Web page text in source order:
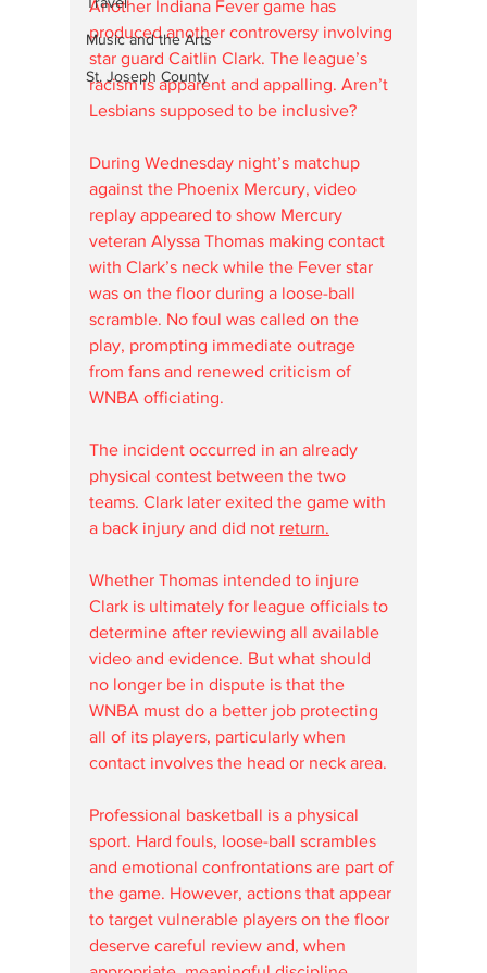
Music and the Arts
St. Joseph County
Another Indiana Fever game has
produced another controversy involving
star guard Caitlin Clark. The league’s
racism is apparent and appalling. Aren’t
Lesbians supposed to be inclusive?
During Wednesday night’s matchup
against the Phoenix Mercury, video
replay appeared to show Mercury
veteran Alyssa Thomas making contact
with Clark’s neck while the Fever star
was on the floor during a loose-ball
scramble. No foul was called on the
play, prompting immediate outrage
from fans and renewed criticism of
WNBA officiating.
The incident occurred in an already
physical contest between the two
teams. Clark later exited the game with
a back injury and did not return.
Whether Thomas intended to injure
Clark is ultimately for league officials to
determine after reviewing all available
video and evidence. But what should
no longer be in dispute is that the
WNBA must do a better job protecting
all of its players, particularly when
contact involves the head or neck area.
Professional basketball is a physical
sport. Hard fouls, loose-ball scrambles
and emotional confrontations are part of
the game. However, actions that appear
to target vulnerable players on the floor
deserve careful review and, when